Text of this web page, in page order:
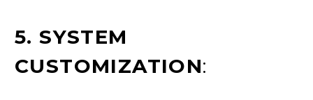
5. SYSTEM
CUSTOMIZATION: